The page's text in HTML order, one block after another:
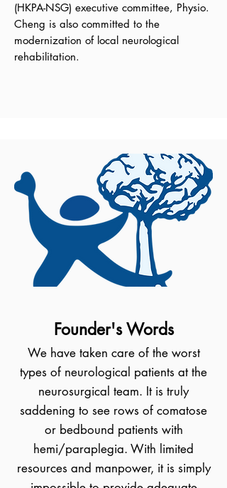
(HKPA-NSG) executive committee, Physio.
Cheng is also committed to the
modernization of local neurological
rehabilitation.
Founder's Words
We have taken care of the worst
types of neurological patients at the
neurosurgical team. It is truly
saddening to see rows of comatose
or bedbound patients with
hemi/paraplegia. With limited
resources and manpower, it is simply